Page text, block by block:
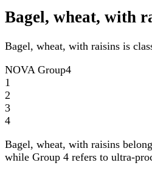
Bagel, wheat, with
Bagel, wheat, with raisins is
NOVA Group4
1
2
3
4
Bagel, wheat, with raisins
while Group 4 refers to ultra-